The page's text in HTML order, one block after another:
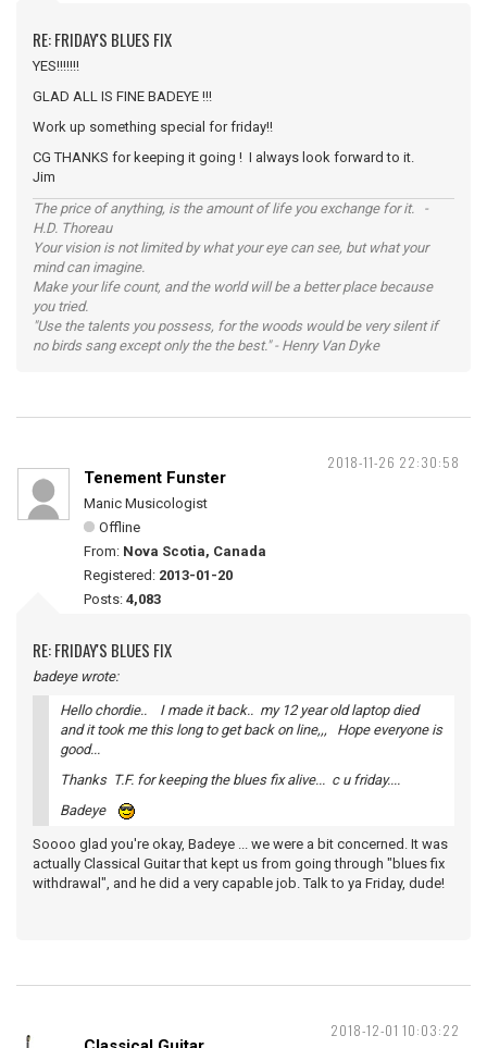
RE: FRIDAY'S BLUES FIX
YES!!!!!!!
GLAD ALL IS FINE BADEYE !!!
Work up something special for friday!!
CG THANKS for keeping it going ! I always look forward to it.
Jim
The price of anything, is the amount of life you exchange for it. -
H.D. Thoreau
Your vision is not limited by what your eye can see, but what your
mind can imagine.
Make your life count, and the world will be a better place because
you tried.
"Use the talents you possess, for the woods would be very silent if
no birds sang except only the the best." - Henry Van Dyke
2018-11-26 22:30:58
Tenement Funster
Manic Musicologist
Offline
From: Nova Scotia, Canada
Registered: 2013-01-20
Posts: 4,083
RE: FRIDAY'S BLUES FIX
badeye wrote:
Hello chordie.. I made it back.. my 12 year old laptop died
and it took me this long to get back on line,,, Hope everyone is
good...
Thanks T.F. for keeping the blues fix alive... c u friday....
Badeye
Soooo glad you're okay, Badeye ... we were a bit concerned. It was
actually Classical Guitar that kept us from going through "blues fix
withdrawal", and he did a very capable job. Talk to ya Friday, dude!
2018-12-01 10:03:22